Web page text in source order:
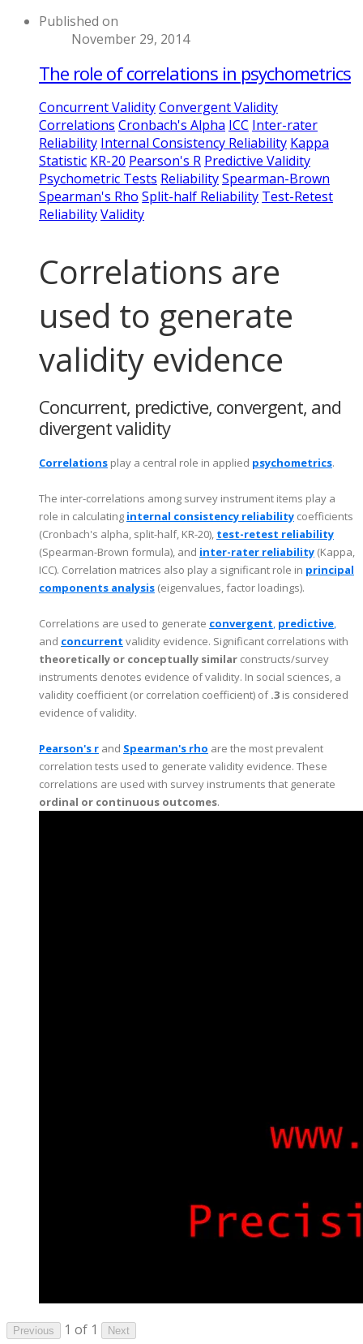
Published on
November 29, 2014
The role of correlations in psychometrics
Concurrent ValidityConvergent Validity
Correlations Cronbach's Alpha ICC Inter-rater
Reliability Internal Consistency Reliability Kappa
Statistic KR-20 Pearson's R Predictive Validity
Psychometric Tests ReliabilitySpearman-Brown
Spearman's Rho Split-half Reliability Test-Retest
ReliabilityValidity
Correlations are
used to generate
validity evidence
Concurrent, predictive, convergent, and
divergent validity
Correlations play a central role in applied psychometrics.
The inter-correlations among survey instrument items play a
role in calculating internal consistency reliability coefficients
(Cronbach's alpha, split-half, KR-20), test-retest reliability
(Spearman-Brown formula), and inter-rater reliability (Kappa,
ICC). Correlation matrices also play a significant role in principal
components analysis (eigenvalues, factor loadings).
Correlations are used to generate convergent, predictive,
and concurrent validity evidence. Significant correlations with
theoretically or conceptually similar constructs/survey
instruments denotes evidence of validity. In social sciences, a
validity coefficient (or correlation coefficient) of.3 is considered
evidence of validity.
Pearson's r and Spearman's rho are the most prevalent
correlation tests used to generate validity evidence. These
correlations are used with survey instruments that generate
ordinal or continuous outcomes.
Previous 1 of 1 Next